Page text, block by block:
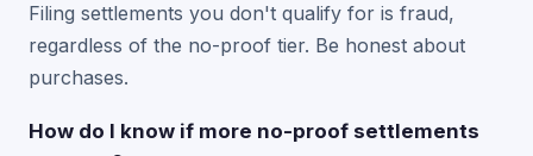
Filing settlements you don't qualify for is fraud,
regardless of the no-proof tier. Be honest about
purchases.
How do I know if more no-proof settlements